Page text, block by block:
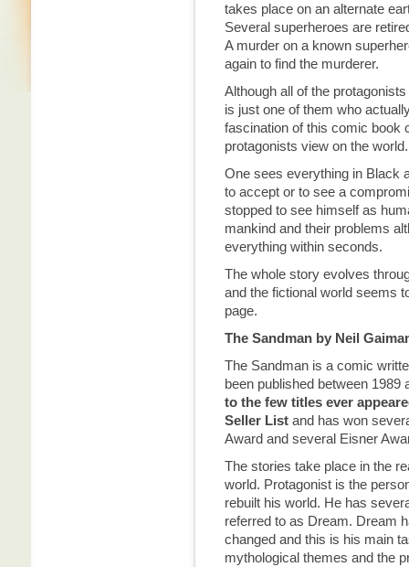
takes place on an alternate
Several superheroes are
A murder on a known
again to find the murderer.
Although all of the
is just one of them who
fascination of this comic book
protagonists view on the world.
One sees everything in Black
to accept or to see a
stopped to see himself as
mankind and their problems
everything within seconds.
The whole story evolves
and the fictional world seems
page.
The Sandman by Neil
The Sandman is a comic
been published between
to the few titles ever
Seller List and has won
Award and several Eisner
The stories take place in the
world. Protagonist is the
rebuilt his world. He has
referred to as Dream. Dream
changed and this is his main
mythological themes and the